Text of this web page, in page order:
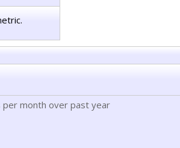
per month over past year